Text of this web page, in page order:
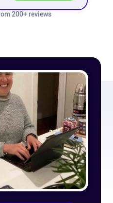
200+ reviews